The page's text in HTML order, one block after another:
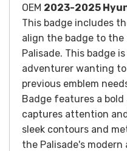
OEM 2023-2025
This badge includes
align the badge to
Palisade. This badge
adventurer wanting
previous emblem
Badge features a
captures attention
sleek contours and
the Palisade's